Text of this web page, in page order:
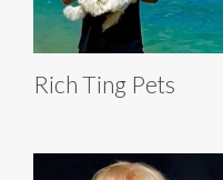
Rich Ting Pets